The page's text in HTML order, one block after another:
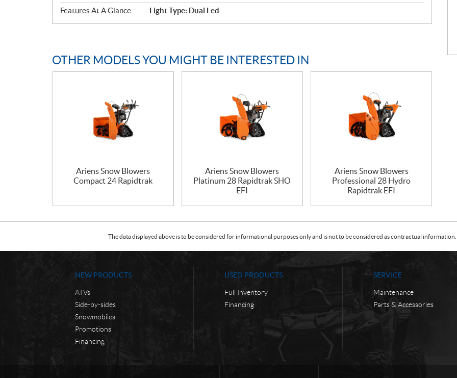
Features At A Glance:
Light Type: Dual Led
OTHER MODELS YOU MIGHT BE INTERESTED IN
Ariens Snow Blowers
Compact 24 Rapidtrak
Ariens Snow Blowers
Platinum 28 Rapidtrak SHO
EFI
Ariens Snow Blowers
Professional 28 Hydro
Rapidtrak EFI
The data displayed above is to be considered for informational purposes only and is not to be considered as contractual
NEW PRODUCTS
ATVs
Side-by-sides
Snowmobiles
Promotions
Financing
USED PRODUCTS
Full Inventory
Financing
SERVICE
Maintenance
Parts & Accessories